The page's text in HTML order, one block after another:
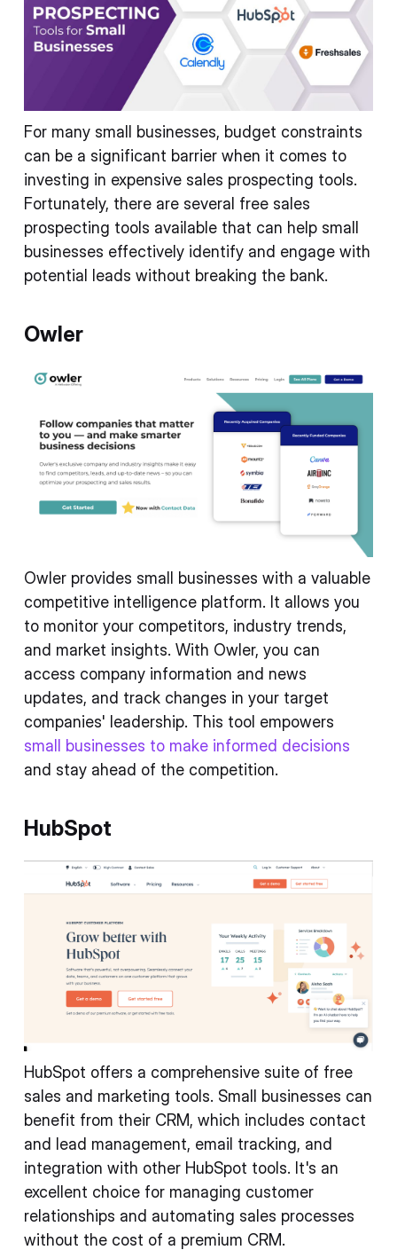
For many small businesses, budget constraints
can be a significant barrier when it comes to
investing in expensive sales prospecting tools.
Fortunately, there are several free sales
prospecting tools available that can help small
businesses effectively identify and engage with
potential leads without breaking the bank.
Owler
Owler provides small businesses with a valuable
competitive intelligence platform. It allows you
to monitor your competitors, industry trends,
and market insights. With Owler, you can
access company information and news
updates, and track changes in your target
companies' leadership. This tool empowers
small businesses to make informed decisions
and stay ahead of the competition.
HubSpot
HubSpot offers a comprehensive suite of free
sales and marketing tools. Small businesses can
benefit from their CRM, which includes contact
and lead management, email tracking, and
integration with other HubSpot tools. It's an
excellent choice for managing customer
relationships and automating sales processes
without the cost of a premium CRM.